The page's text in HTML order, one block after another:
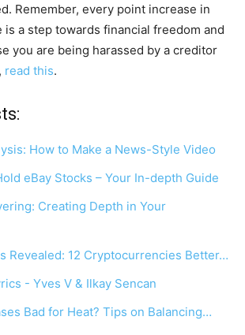
Remember, every point increase in
a step towards financial freedom and
you are being harassed by a creditor
read this.
How to Make a News-Style Video
eBay Stocks – Your In-depth Guide
Creating Depth in Your
Revealed: 12 Cryptocurrencies Better…
- Yves V & Ilkay Sencan
Bad for Heat? Tips on Balancing…